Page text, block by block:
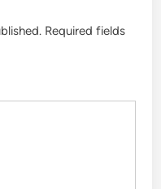
Required fields